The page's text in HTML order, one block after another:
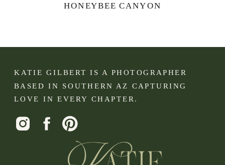
HONEYBEE CANYON
KATIE GILBERT IS A PHOTOGRAPHER
BASED IN SOUTHERN AZ CAPTURING
LOVE IN EVERY CHAPTER.